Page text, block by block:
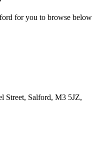
for you to browse below
Street, Salford, M3 5JZ,